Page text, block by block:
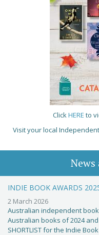
ClickHERE to
Visit your local
News
INDIE BOOK AWARDS
2 March 2026
Australian independent
Australian books of 2024
SHORTLIST for the Indie